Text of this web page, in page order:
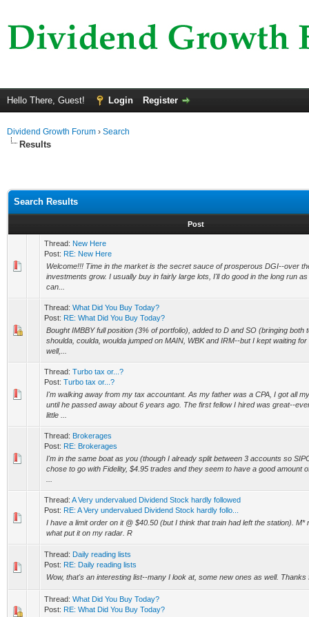
Hello There, Guest! Login Register
Dividend Growth Forum › Search
Results
Search Results
Post
Thread: New Here
Post: RE: New Here
Welcome!!! Time in the market is the secret sauce of prosperous DGI--over
investments grow. I usually buy in fairly large lots, I'll do good in the long run
can...
Thread: What Did You Buy Today?
Post: RE: What Did You Buy Today?
Bought IMBBY full position (3% of portfolio), added to D and SO (bringing both
shoulda, coulda, woulda jumped on MAIN, WBK and IRM--but I kept waiting
well,...
Thread: Turbo tax or...?
Post: Turbo tax or...?
I'm walking away from my tax accountant. As my father was a CPA, I got all
until he passed away about 6 years ago. The first fellow I hired was great--
little ...
Thread: Brokerages
Post: RE: Brokerages
I'm in the same boat as you (though I already split between 3 accounts so
chose to go with Fidelity, $4.95 trades and they seem to have a good amount
Thread: A Very undervalued Dividend Stock hardly followed
Post: RE: A Very undervalued Dividend Stock hardly follo...
I have a limit order on it @ $40.50 (but I think that train had left the station). M*
what put it on my radar. R
Thread: Daily reading lists
Post: RE: Daily reading lists
Wow, that's an interesting list--many I look at, some new ones as well. Thanks
Thread: What Did You Buy Today?
Post: RE: What Did You Buy Today?